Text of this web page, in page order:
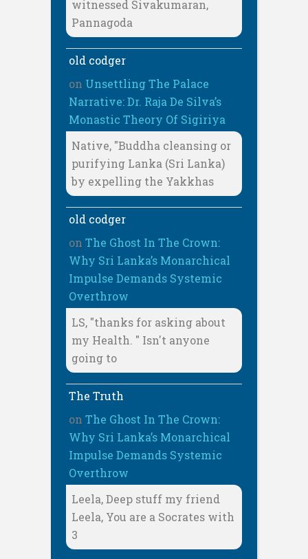
witnessed Sivakumaran,
Pannagoda
old codger
on Unsettling The Palace
Narrative: Dr. Raja De Silva’s
Monastic Theory Of Sigiriya
Native, "Buddha cleansing or
purifying Lanka (Sri Lanka)
by expelling the Yakkhas
old codger
on The Ghost In The Crown:
Why Sri Lanka’s Monarchical
Impulse Demands Systemic
Overthrow
LS, "thanks for asking about
my Health. " Isn't anyone
going to
The Truth
on The Ghost In The Crown:
Why Sri Lanka’s Monarchical
Impulse Demands Systemic
Overthrow
Leela, Deep stuff my friend
Leela, You are a Socrates with
3